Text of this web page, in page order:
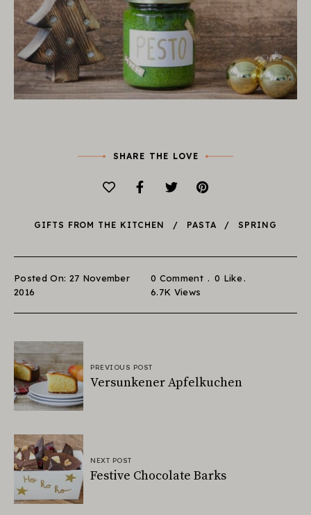
SHARE THE LOVE
GIFTS FROM THE KITCHEN PASTA SPRING
Posted On: 27 November
2016
0 Comment 0 Like
6.7K Views
PREVIOUS POST
Versunkener Apfelkuchen
NEXT POST
Festive Chocolate Barks